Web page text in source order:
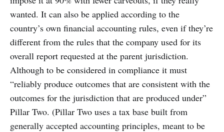
wanted. It can also be applied according to the
country’s own financial accounting rules, even if they’re
different from the rules that the company used for its
overall report requested at the parent jurisdiction.
Although to be considered in compliance it must
“reliably produce outcomes that are consistent with the
outcomes for the jurisdiction that are produced under”
Pillar Two. (Pillar Two uses a tax base built from
generally accepted accounting principles, meant to be